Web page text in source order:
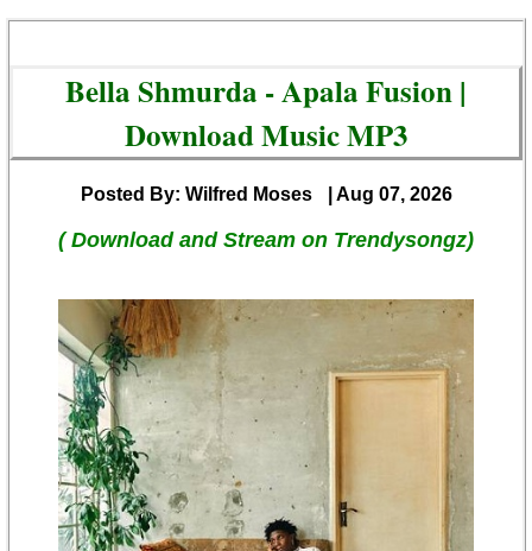
Bella Shmurda - Apala Fusion |
Download Music MP3
Posted By: Wilfred Moses | Aug 07, 2026
( Download and Stream on Trendysongz)